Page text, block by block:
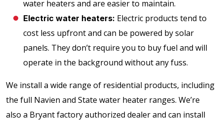
water heaters and are easier to maintain.
Electric water heaters: Electric products tend to
cost less upfront and can be powered by solar
panels. They don’t require you to buy fuel and will
operate in the background without any fuss.
We install a wide range of residential products, including
the full Navien and State water heater ranges. We’re
also a Bryant factory authorized dealer and can install